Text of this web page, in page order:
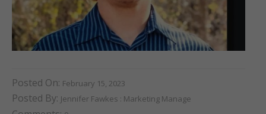
Posted On: February 15, 2023
Posted By: Jennifer Fawkes : Marketing Manage